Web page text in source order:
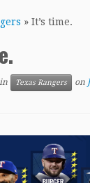
» It’s time.
Texas Rangers on